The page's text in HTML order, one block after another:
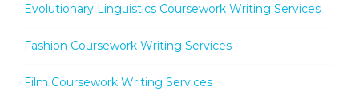
Evolutionary Linguistics Coursework Writing Services
Fashion Coursework Writing Services
Film Coursework Writing Services